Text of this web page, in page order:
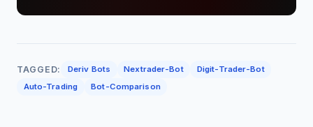
TAGGED: Deriv Bots Nextrader-Bot
Digit-Trader-Bot
Auto-Trading
Bot-Comparison